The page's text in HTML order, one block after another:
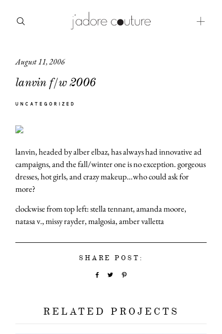
August 11, 2006
lanvin f/w 2006
UNCATEGORIZED
lanvin, headed by alber elbaz, has always had innovative ad
campaigns, and the fall/winter one is no exception. gorgeous
dresses, hot girls, and crazy makeup…who could ask for
more?
clockwise from top left: stella tennant, amanda moore,
natasa v., missy rayder, malgosia, amber valletta
SHARE POST:
RELATED PROJECTS
about
categories
moodboard
contact